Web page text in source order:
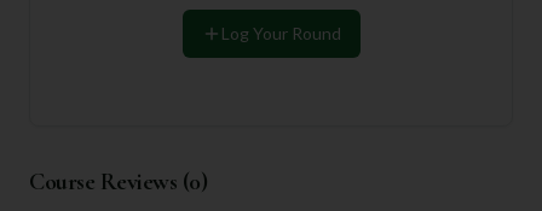
Log Your Round
Course Reviews (0)